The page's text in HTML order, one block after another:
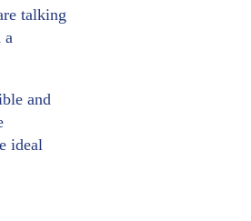
talking
a
and
ideal